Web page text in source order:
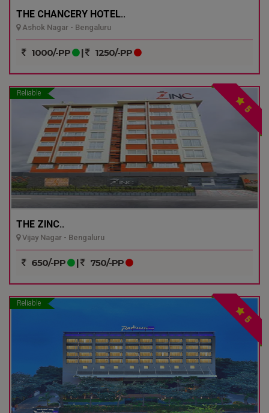
THE CHANCERY HOTEL..
Ashok Nagar - Bengaluru
1000/-PP | 1250/-PP
Reliable
5
THE ZINC..
Vijay Nagar - Bengaluru
650/-PP | 750/-PP
Reliable
5